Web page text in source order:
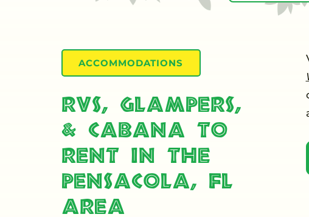
ACCOMMODATIONS
RVs, Glampers,
& Cabana to
Rent in the
Pensacola, FL
Area